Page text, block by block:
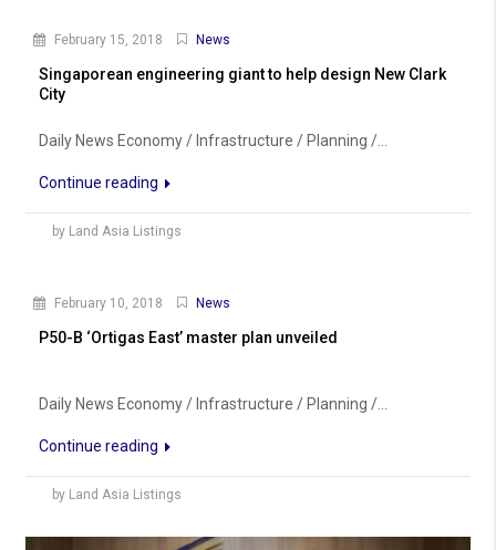
February 15, 2018 News
Singaporean engineering giant to help design New Clark
City
Daily News Economy / Infrastructure / Planning /...
Continue reading
by Land Asia Listings
February 10, 2018 News
P50-B ‘Ortigas East’ master plan unveiled
Daily News Economy / Infrastructure / Planning /...
Continue reading
by Land Asia Listings